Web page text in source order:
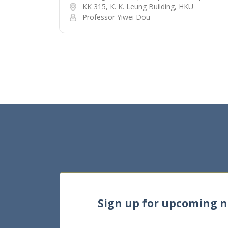
KK 315, K. K. Leung Building, HKU
Professor Yiwei Dou
Sign up for upcoming